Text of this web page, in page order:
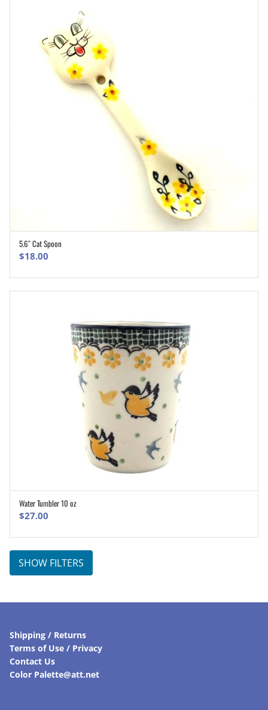
5.6″ Cat Spoon
$18.00
Water Tumbler 10 oz
$27.00
SHOW FILTERS
Shipping / Returns
Terms of Use / Privacy
Contact Us
Color Palette@att.net